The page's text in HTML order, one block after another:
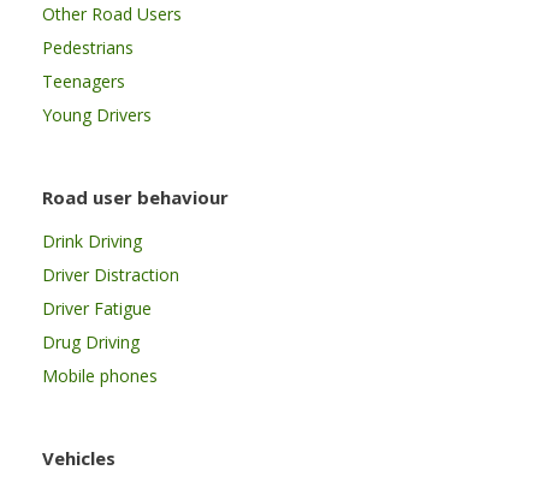
Other Road Users
Pedestrians
Teenagers
Young Drivers
Road user behaviour
Drink Driving
Driver Distraction
Driver Fatigue
Drug Driving
Mobile phones
Vehicles